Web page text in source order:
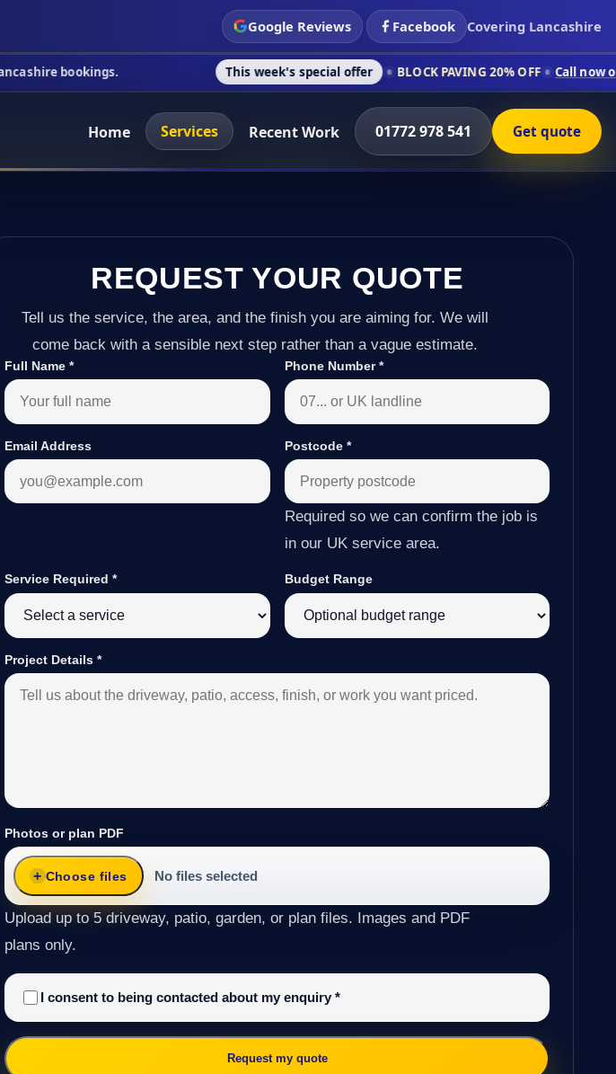
Google Reviews Facebook Covering Lancashire
This week's special offer BLOCK PAVING 20% OFF Call now on 01772 978
Home Services Recent Work 01772 978 541 Get quote
REQUEST YOUR QUOTE
Tell us the service, the area, and the finish you are aiming for. We will
come back with a sensible next step rather than a vague estimate.
Full Name* Phone Number*
Email Address Postcode *
Required so we can confirm the job is
in our UK service area.
Service Required* Budget Range
Project Details*
Photos or plan PDF
Choose files No files selected
Upload up to 5 driveway, patio, garden, or plan files. Images and PDF
plans only.
I consent to being contacted about my enquiry*
Request my quote